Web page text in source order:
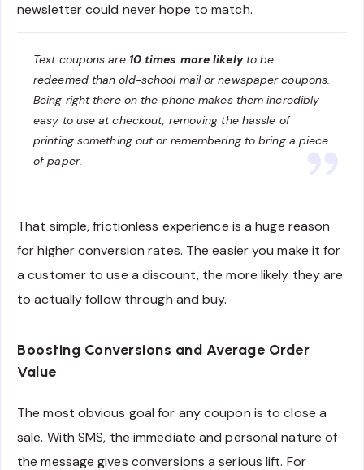
newsletter could never hope to match.
Text coupons are 10 times more likelyto be
redeemed than old-school mail or newspaper coupons.
Being right there on the phone makes them incredibly
easy to use at checkout, removing the hassle of
printing something out or remembering to bring a piece
of paper.
That simple, frictionless experience is a huge reason
for higher conversion rates. The easier you make it for
a customer to use a discount, the more likely they are
to actually follow through and buy.
Boosting Conversions and Average Order
Value
The most obvious goal for any coupon is to close a
sale. With SMS, the immediate and personal nature of
the message gives conversions a serious lift. For